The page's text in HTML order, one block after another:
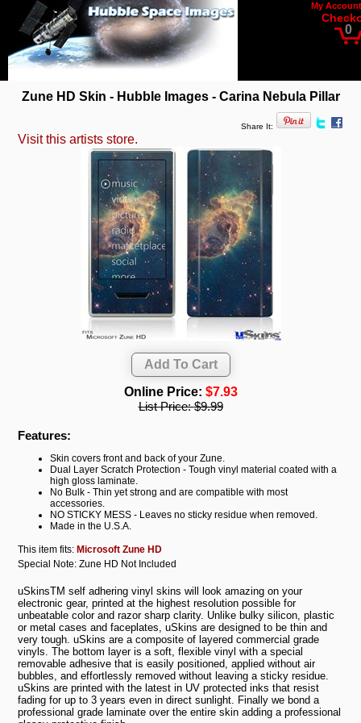
My Account
0
Zune HD Skin - Hubble Images - Carina Nebula Pillar
Share It:
Visit this artists store.
Online Price: $7.93
List Price:$9.99
Features:
Skin covers front and back of your Zune.
Dual Layer Scratch Protection - Tough vinyl material coated with a
high gloss laminate.
No Bulk - Thin yet strong and are compatible with most
accessories.
NO STICKY MESS - Leaves no sticky residue when removed.
Made in the U.S.A.
This item fits: Microsoft Zune HD
Special Note: Zune HD Not Included
uSkinsTM self adhering vinyl skins will look amazing on your
electronic gear, printed at the highest resolution possible for
unbeatable color and razor sharp clarity. Unlike bulky silicon, plastic
or metal cases and faceplates, uSkins are designed to be thin and
very tough. uSkins are a composite of layered commercial grade
vinyls. The bottom layer is a soft, flexible vinyl with a special
removable adhesive that is easily positioned, applied without air
bubbles, and effortlessly removed without leaving a sticky residue.
uSkins are printed with the latest in UV protected inks that resist
fading for up to 3 years even in direct sunlight. Finally we bond a
professional grade laminate over the entire skin adding a professional